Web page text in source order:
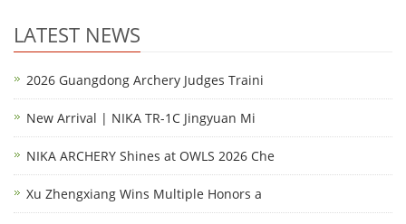
LATEST NEWS
2026 Guangdong Archery Judges Traini
New Arrival | NIKA TR-1C Jingyuan Mi
NIKA ARCHERY Shines at OWLS 2026 Che
Xu Zhengxiang Wins Multiple Honors a